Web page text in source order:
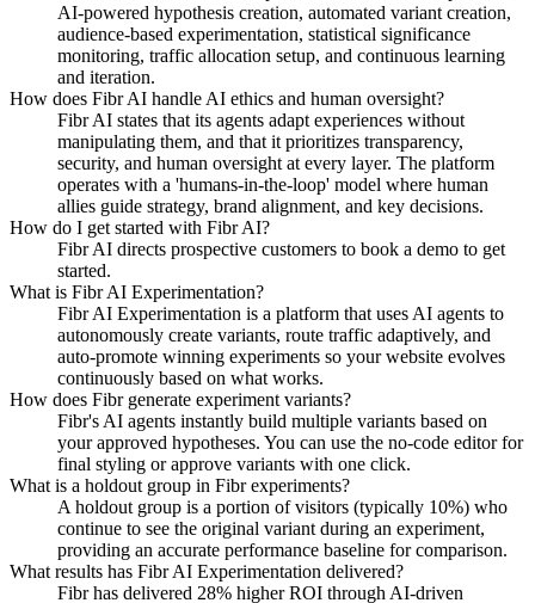
AI-powered hypothesis creation, automated variant creation,
audience-based experimentation, statistical significance
monitoring, traffic allocation setup, and continuous learning
and iteration.
How does Fibr AI handle AI ethics and human oversight?
Fibr AI states that its agents adapt experiences without
manipulating them, and that it prioritizes transparency,
security, and human oversight at every layer. The platform
operates with a 'humans-in-the-loop' model where human
allies guide strategy, brand alignment, and key decisions.
How do I get started with Fibr AI?
Fibr AI directs prospective customers to book a demo to get
started.
What is Fibr AI Experimentation?
Fibr AI Experimentation is a platform that uses AI agents to
autonomously create variants, route traffic adaptively, and
auto-promote winning experiments so your website evolves
continuously based on what works.
How does Fibr generate experiment variants?
Fibr's AI agents instantly build multiple variants based on
your approved hypotheses. You can use the no-code editor for
final styling or approve variants with one click.
What is a holdout group in Fibr experiments?
A holdout group is a portion of visitors (typically 10%) who
continue to see the original variant during an experiment,
providing an accurate performance baseline for comparison.
What results has Fibr AI Experimentation delivered?
Fibr has delivered 28% higher ROI through AI-driven